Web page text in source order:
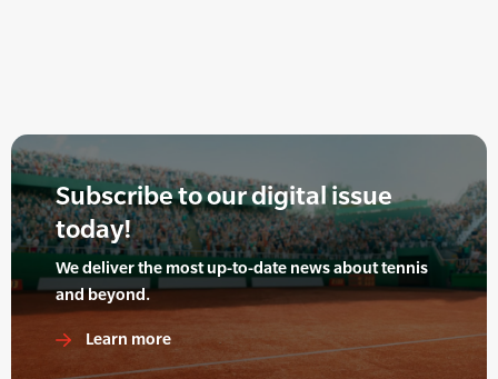
Subscribe to our digital issue
today!
We deliver the most up-to-date news about tennis
and beyond.
Learn more